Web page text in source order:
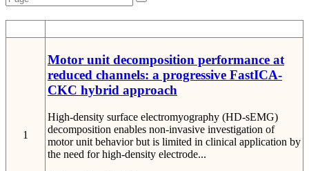
1
Motor unit decomposition performance at
reduced channels: a progressive FastICA-
CKC hybrid approach
High-density surface electromyography (HD-sEMG)
decomposition enables non-invasive investigation of
motor unit behavior but is limited in clinical application by
the need for high-density electrode...